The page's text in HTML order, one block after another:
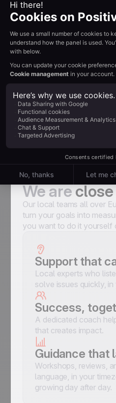
emails and try to find
them have a lower
to the advice of
optimization we
some newsletter
Marcin Żywocki, Senior
Senior Ecommerce
A team of experts
We areclose
Our local teams all over
turn your goals into
you want to do it yourself
Support that
Local experts who
solve issues quickly,
Success,
A dedicated coach
that creates impact.
Guidance that
Workshops, reviews,
language, in your
growing day after day.